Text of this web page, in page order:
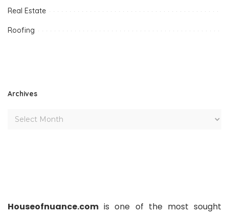
Real Estate
Roofing
Archives
Houseofnuance.com is one of the most sought